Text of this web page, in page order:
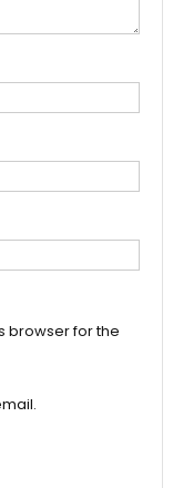
browser for the